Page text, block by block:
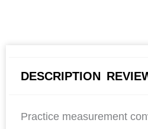
DESCRIPTION
Practice measurement